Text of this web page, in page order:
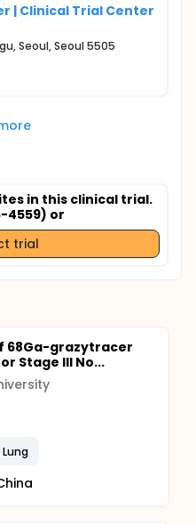
| Clinical Trial Center
Seoul, Seoul 5505
in this clinical trial.
4559) or
trial
68Ga-grazytracer
Stage III No...